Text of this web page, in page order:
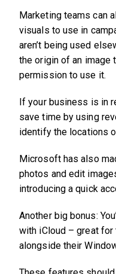
Marketing teams can
visuals to use in
aren’t being used
the origin of an image
permission to use it.
If your business is in
save time by using
identify the locations
Microsoft has also
photos and edit
introducing a quick
Another big bonus:
with iCloud – great
alongside their